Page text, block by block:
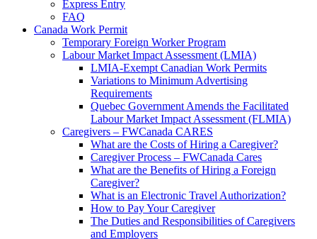
Express Entry
FAQ
Canada Work Permit
Temporary Foreign Worker Program
Labour Market Impact Assessment (LMIA)
LMIA-Exempt Canadian Work Permits
Variations to Minimum Advertising
Requirements
Quebec Government Amends the Facilitated
Labour Market Impact Assessment (FLMIA)
Caregivers – FWCanada CARES
What are the Costs of Hiring a Caregiver?
Caregiver Process – FWCanada Cares
What are the Benefits of Hiring a Foreign
Caregiver?
What is an Electronic Travel Authorization?
How to Pay Your Caregiver
The Duties and Responsibilities of Caregivers
and Employers